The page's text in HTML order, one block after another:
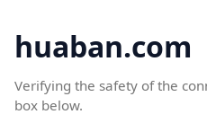
huaban.com
Verifying the safety of the
box below.